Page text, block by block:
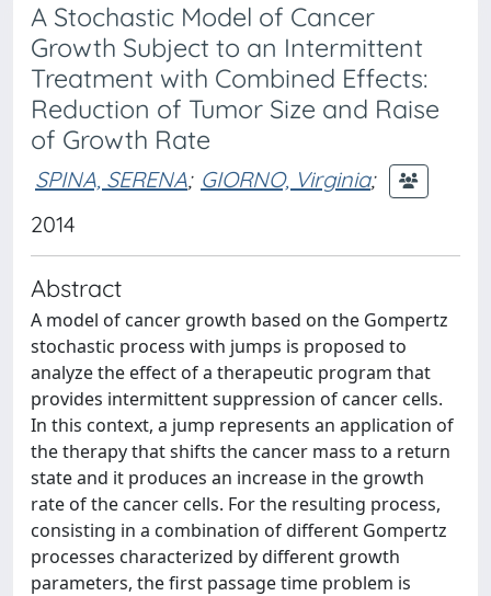
A Stochastic Model of Cancer
Growth Subject to an Intermittent
Treatment with Combined Effects:
Reduction of Tumor Size and Raise
of Growth Rate
SPINA, SERENA; GIORNO, Virginia;
2014
Abstract
A model of cancer growth based on the Gompertz
stochastic process with jumps is proposed to
analyze the effect of a therapeutic program that
provides intermittent suppression of cancer cells.
In this context, a jump represents an application of
the therapy that shifts the cancer mass to a return
state and it produces an increase in the growth
rate of the cancer cells. For the resulting process,
consisting in a combination of different Gompertz
processes characterized by different growth
parameters, the first passage time problem is